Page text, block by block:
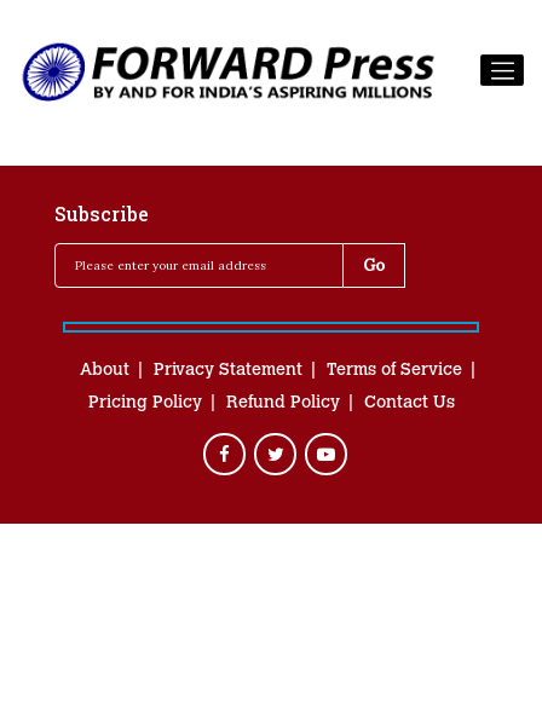
Subscribe
About Privacy Statement
Terms of Service
Pricing Policy
Refund Policy Contact Us